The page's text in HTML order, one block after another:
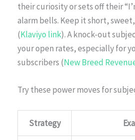
their curiosity or sets off their
alarm bells. Keep it short,
(Klaviyo link). A knock-out
your open rates, especially for
subscribers (New Breed
Try these power moves for
Strategy